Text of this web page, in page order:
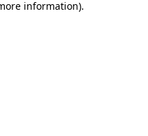
information).